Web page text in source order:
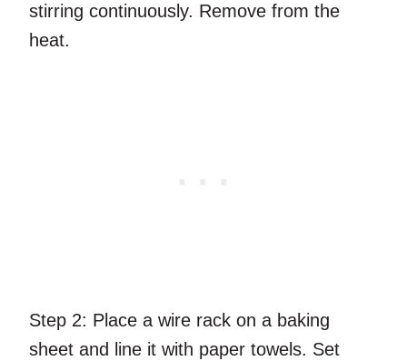
stirring continuously. Remove from the
heat.
Step 2: Place a wire rack on a baking
sheet and line it with paper towels. Set